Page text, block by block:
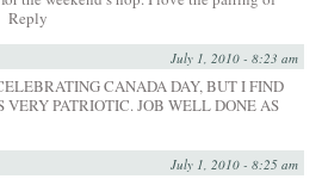
Reply
July 1, 2010 - 8:23 am
CANADA DAY, BUT I FIND
VERY PATRIOTIC. JOB WELL DONE AS
July 1, 2010 - 8:25 am